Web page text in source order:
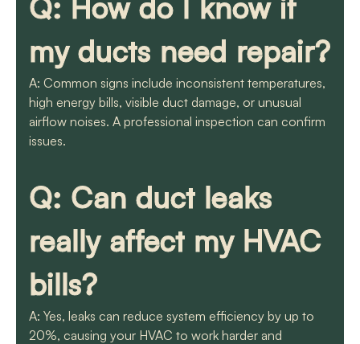
Q: How do I know if
my ducts need repair?
A: Common signs include inconsistent temperatures,
high energy bills, visible duct damage, or unusual
airflow noises. A professional inspection can confirm
issues.
Q: Can duct leaks
really affect my HVAC
bills?
A: Yes, leaks can reduce system efficiency by up to
20%, causing your HVAC to work harder and